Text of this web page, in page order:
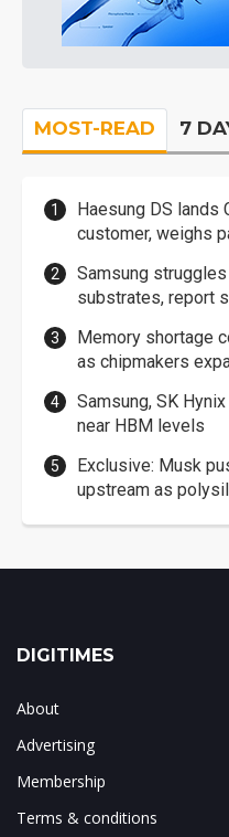
MOST-READ 7
Haesung DS lands
customer, weighs
Samsung
substrates, report
Memory shortage
as chipmakers
Samsung, SK
near HBM levels
Exclusive: Musk
upstream as
DIGITIMES
About
Advertising
Membership
Terms & conditions